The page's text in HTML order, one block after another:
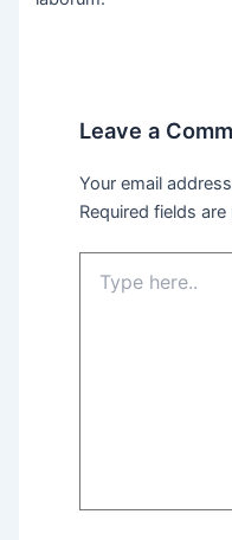
Leave a
Your email
Required fields are
here..